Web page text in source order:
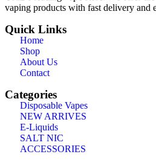
vaping products with fast delivery and
Quick Links
Home
Shop
About Us
Contact
Categories
Disposable Vapes
NEW ARRIVES
E-Liquids
SALT NIC
ACCESSORIES